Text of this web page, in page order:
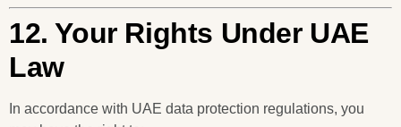
12. Your Rights Under UAE
Law
In accordance with UAE data protection regulations, you